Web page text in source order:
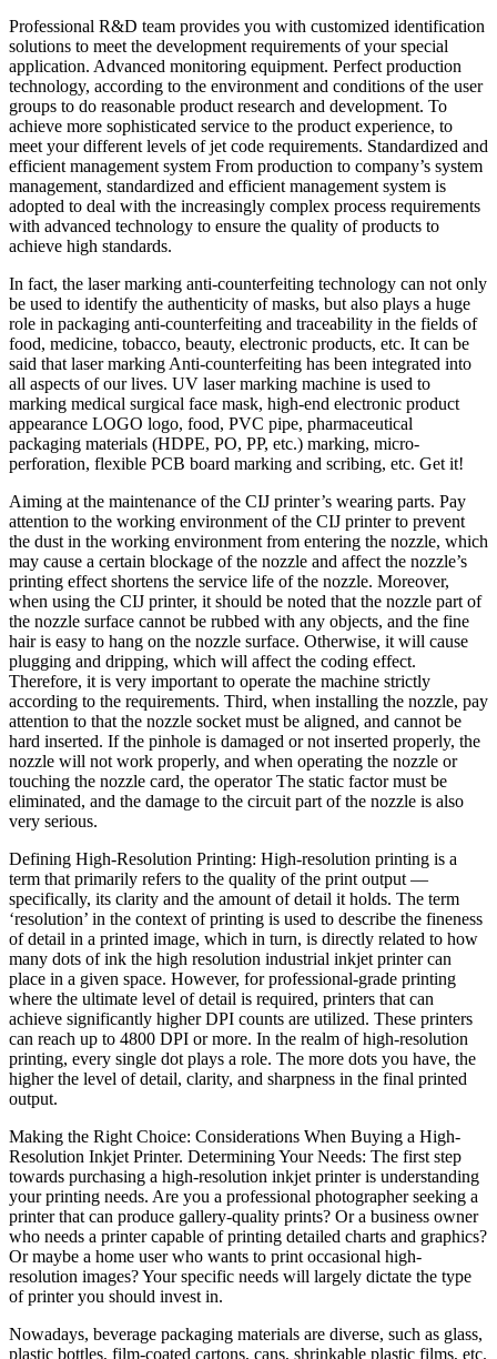
Professional R&D team provides you with customized identification
solutions to meet the development requirements of your special
application. Advanced monitoring equipment. Perfect production
technology, according to the environment and conditions of the user
groups to do reasonable product research and development. To
achieve more sophisticated service to the product experience, to
meet your different levels of jet code requirements. Standardized and
efficient management system From production to company’s system
management, standardized and efficient management system is
adopted to deal with the increasingly complex process requirements
with advanced technology to ensure the quality of products to
achieve high standards.
In fact, the laser marking anti-counterfeiting technology can not only
be used to identify the authenticity of masks, but also plays a huge
role in packaging anti-counterfeiting and traceability in the fields of
food, medicine, tobacco, beauty, electronic products, etc. It can be
said that laser marking Anti-counterfeiting has been integrated into
all aspects of our lives. UV laser marking machine is used to
marking medical surgical face mask, high-end electronic product
appearance LOGO logo, food, PVC pipe, pharmaceutical
packaging materials (HDPE, PO, PP, etc.) marking, micro-
perforation, flexible PCB board marking and scribing, etc. Get it!
Aiming at the maintenance of the CIJ printer’s wearing parts. Pay
attention to the working environment of the CIJ printer to prevent
the dust in the working environment from entering the nozzle, which
may cause a certain blockage of the nozzle and affect the nozzle’s
printing effect shortens the service life of the nozzle. Moreover,
when using the CIJ printer, it should be noted that the nozzle part of
the nozzle surface cannot be rubbed with any objects, and the fine
hair is easy to hang on the nozzle surface. Otherwise, it will cause
plugging and dripping, which will affect the coding effect.
Therefore, it is very important to operate the machine strictly
according to the requirements. Third, when installing the nozzle, pay
attention to that the nozzle socket must be aligned, and cannot be
hard inserted. If the pinhole is damaged or not inserted properly, the
nozzle will not work properly, and when operating the nozzle or
touching the nozzle card, the operator The static factor must be
eliminated, and the damage to the circuit part of the nozzle is also
very serious.
Defining High-Resolution Printing: High-resolution printing is a
term that primarily refers to the quality of the print output —
specifically, its clarity and the amount of detail it holds. The term
‘resolution’ in the context of printing is used to describe the fineness
of detail in a printed image, which in turn, is directly related to how
many dots of ink the high resolution industrial inkjet printer can
place in a given space. However, for professional-grade printing
where the ultimate level of detail is required, printers that can
achieve significantly higher DPI counts are utilized. These printers
can reach up to 4800 DPI or more. In the realm of high-resolution
printing, every single dot plays a role. The more dots you have, the
higher the level of detail, clarity, and sharpness in the final printed
output.
Making the Right Choice: Considerations When Buying a High-
Resolution Inkjet Printer. Determining Your Needs: The first step
towards purchasing a high-resolution inkjet printer is understanding
your printing needs. Are you a professional photographer seeking a
printer that can produce gallery-quality prints? Or a business owner
who needs a printer capable of printing detailed charts and graphics?
Or maybe a home user who wants to print occasional high-
resolution images? Your specific needs will largely dictate the type
of printer you should invest in.
Nowadays, beverage packaging materials are diverse, such as glass,
plastic bottles, film-coated cartons, cans, shrinkable plastic films, etc.